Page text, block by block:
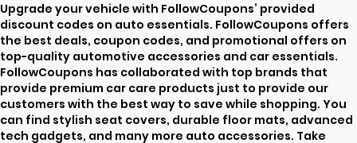
Upgrade your vehicle with FollowCoupons’ provided
discount codes on auto essentials. FollowCoupons offers
the best deals, coupon codes, and promotional offers on
top-quality automotive accessories and car essentials.
FollowCoupons has collaborated with top brands that
provide premium car care products just to provide our
customers with the best way to save while shopping. You
can find stylish seat covers, durable floor mats, advanced
tech gadgets, and many more auto accessories. Take